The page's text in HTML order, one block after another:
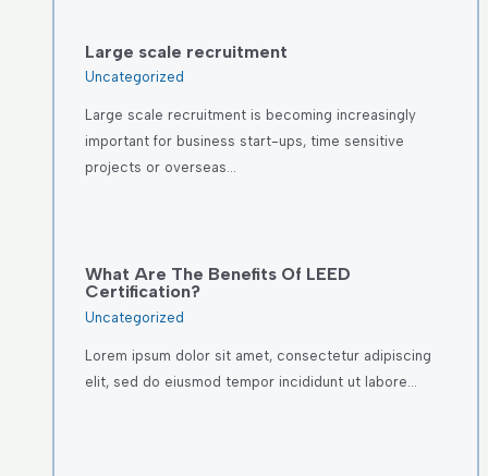
Large scale recruitment
Uncategorized
Large scale recruitment is becoming increasingly
important for business start-ups, time sensitive
projects or overseas…
What Are The Benefits Of LEED
Certification?
Uncategorized
Lorem ipsum dolor sit amet, consectetur adipiscing
elit, sed do eiusmod tempor incididunt ut labore…